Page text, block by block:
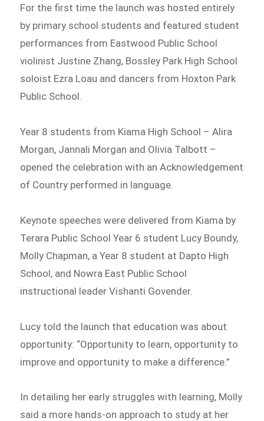
For the first time the launch was hosted entirely
by primary school students and featured student
performances from Eastwood Public School
violinist Justine Zhang, Bossley Park High School
soloist Ezra Loau and dancers from Hoxton Park
Public School.
Year 8 students from Kiama High School – Alira
Morgan, Jannali Morgan and Olivia Talbott –
opened the celebration with an Acknowledgement
of Country performed in language.
Keynote speeches were delivered from Kiama by
Terara Public School Year 6 student Lucy Boundy,
Molly Chapman, a Year 8 student at Dapto High
School, and Nowra East Public School
instructional leader Vishanti Govender.
Lucy told the launch that education was about
opportunity: “Opportunity to learn, opportunity to
improve and opportunity to make a difference.”
In detailing her early struggles with learning, Molly
said a more hands-on approach to study at her